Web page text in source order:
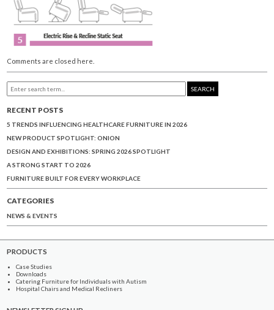
Comments are closed here.
SEARCH
RECENT POSTS
5 TRENDS INFLUENCING HEALTHCARE FURNITURE IN 2026
NEW PRODUCT SPOTLIGHT: ONION
DESIGN AND EXHIBITIONS: SPRING 2026 SPOTLIGHT
A STRONG START TO 2026
FURNITURE BUILT FOR EVERY WORKPLACE
CATEGORIES
NEWS & EVENTS
PRODUCTS
Case Studies
Downloads
Catering Furniture for Individuals with Autism
Hospital Chairs and Medical Recliners